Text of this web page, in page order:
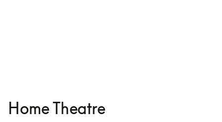
Home Theatre